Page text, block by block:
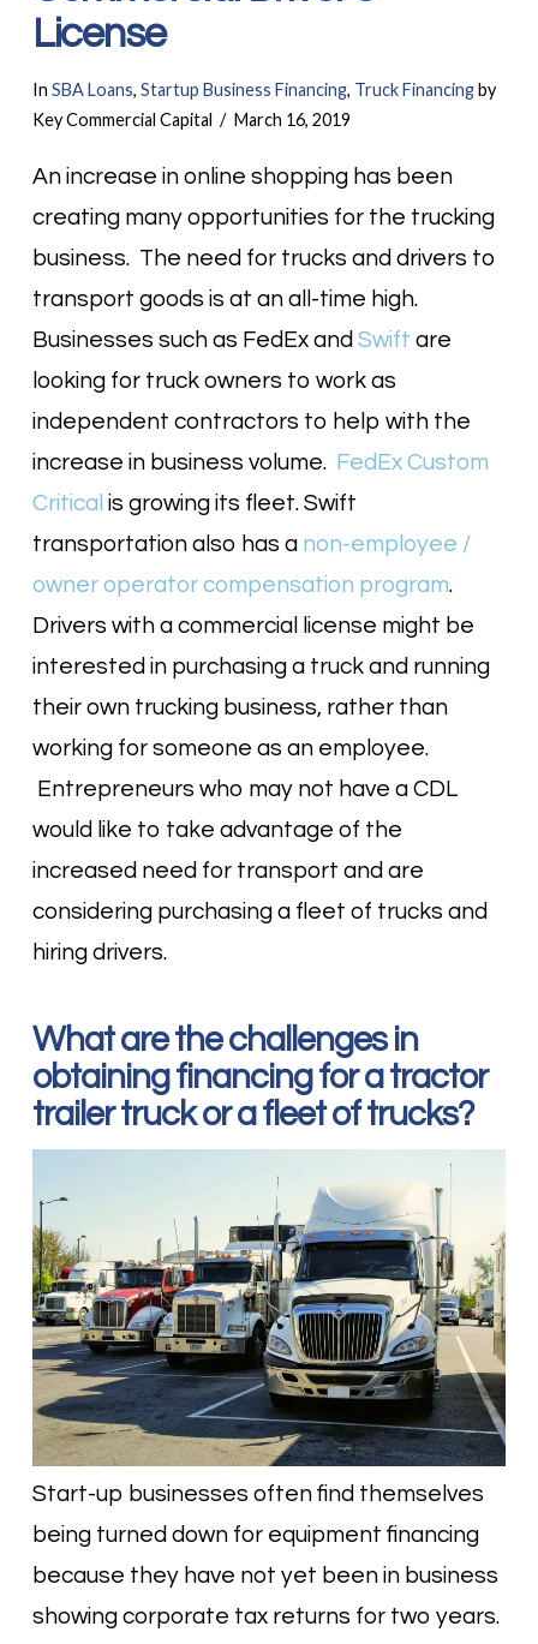
License
In SBA Loans, Startup Business Financing, Truck Financingby
Key Commercial Capital
March 16, 2019
An increase in online shopping has been
creating many opportunities for the trucking
business. The need for trucks and drivers to
transport goods is at an all-time high.
Businesses such as FedEx and Swift are
looking for truck owners to work as
independent contractors to help with the
increase in business volume. FedEx Custom
Critical is growing its fleet. Swift
transportation also has a non-employee /
owner operator compensation program.
Drivers with a commercial license might be
interested in purchasing a truck and running
their own trucking business, rather than
working for someone as an employee.
Entrepreneurs who may not have a CDL
would like to take advantage of the
increased need for transport and are
considering purchasing a fleet of trucks and
hiring drivers.
What are the challenges in
obtaining financing for a tractor
trailer truck or a fleet of trucks?
Start-up businesses often find themselves
being turned down for equipment financing
because they have not yet been in business
showing corporate tax returns for two years.